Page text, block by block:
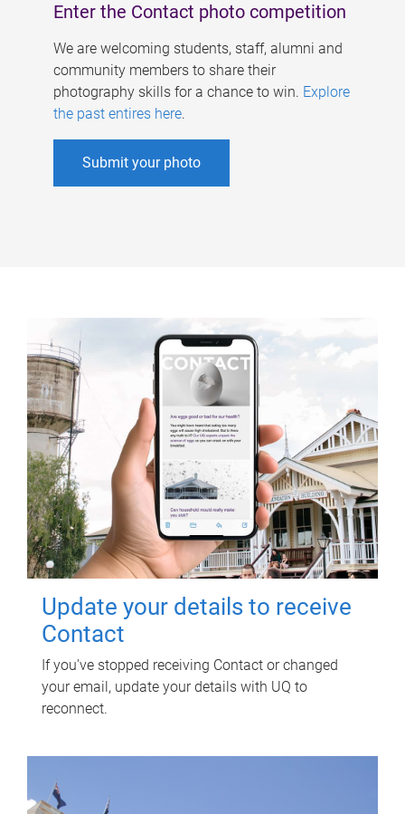
Enter the Contact photo competition
We are welcoming students, staff, alumni and
community members to share their
photography skills for a chance to win. Explore
the past entires here.
Submit your photo
Update your details to receive
Contact
If you've stopped receiving Contact or changed
your email, update your details with UQ to
reconnect.